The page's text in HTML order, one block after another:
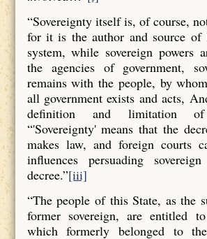
“Sovereignty itself is, of course,
for it is the author and source
system, while sovereign powers
the agencies of government,
remains with the people, by
all government exists and acts,
definition and limitation
“'Sovereignty' means that the
makes law, and foreign courts
influences persuading
decree.”[iii]
“The people of this State, as the
former sovereign, are entitled
which formerly belonged to